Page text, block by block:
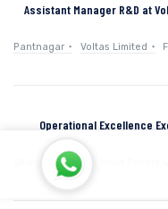
Assistant Manager R&D at
Pantnagar Voltas Limited
Operational Excellence
Sitarganj Alpla India Private